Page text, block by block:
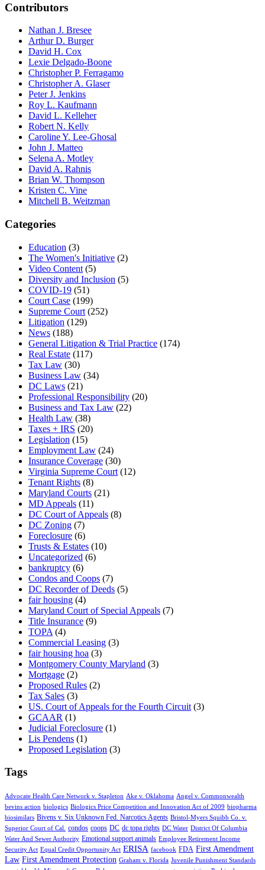
Contributors
Nathan J. Bresee
Arthur D. Burger
David H. Cox
Lexie Delgado-Boone
Christopher P. Ferragamo
Christopher A. Glaser
Peter J. Jenkins
Roy L. Kaufmann
David L. Kelleher
Robert N. Kelly
Caroline Y. Lee-Ghosal
John J. Matteo
Selena A. Motley
David A. Rahnis
Brian W. Thompson
Kristen C. Vine
Mitchell B. Weitzman
Categories
Education (3)
The Women's Initiative (2)
Video Content (5)
Diversity and Inclusion (5)
COVID-19 (51)
Court Case (199)
Supreme Court (252)
Litigation (129)
News (188)
General Litigation & Trial Practice (174)
Real Estate (117)
Tax Law (30)
Business Law (34)
DC Laws (21)
Professional Responsibility (20)
Business and Tax Law (22)
Health Law (38)
Taxes + IRS (20)
Legislation (15)
Employment Law (24)
Insurance Coverage (30)
Virginia Supreme Court (12)
Tenant Rights (8)
Maryland Courts (21)
MD Appeals (11)
DC Court of Appeals (8)
DC Zoning (7)
Foreclosure (6)
Trusts & Estates (10)
Uncategorized (6)
bankruptcy (6)
Condos and Coops (7)
DC Recorder of Deeds (5)
fair housing (4)
Maryland Court of Special Appeals (7)
Title Insurance (9)
TOPA (4)
Commercial Leasing (3)
fair housing hoa (3)
Montgomery County Maryland (3)
Mortgage (2)
Proposed Rules (2)
Tax Sales (3)
US. Court of Appeals for the Fourth Circuit (3)
GCAAR (1)
Judicial Foreclosure (1)
Lis Pendens (1)
Proposed Legislation (3)
Tags
Advocate Health Care Network v. Stapleton Ake v. Oklahoma Angel v. Commonwealth
bevins action biologics Biologics Price Competition and Innovation Act of 2009 biopharma
biosimilars Bivens v. Six Unknown Fed. Narcotics Agents Bristol-Myers Squibb Co. v.
Superior Court of Cal.
condos coops DC dc topa rights DC Water District Of Columbia
Water And Sewer Authority Emotional support animals Employee Retirement Income
Security Act Equal Credit Opportunity Act ERISA facebook FDA First Amendment
Law First Amendment Protection Graham v. Florida Juvenile Punishment Standards